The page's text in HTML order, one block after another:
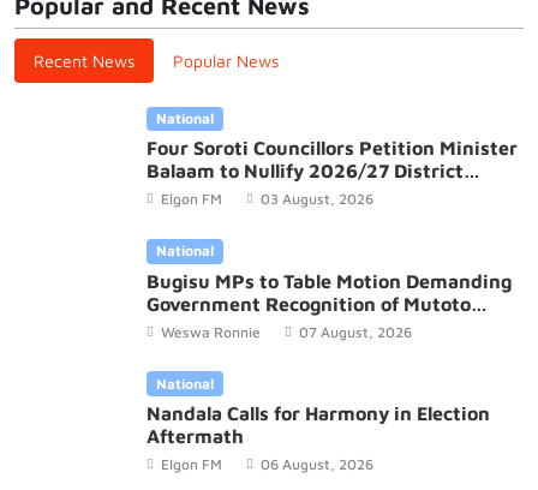
Popular and Recent News
Recent News Popular News
National
Four Soroti Councillors Petition Minister
Balaam to Nullify 2026/27 District
Budget
Elgon FM 03 August, 2026
National
Bugisu MPs to Table Motion Demanding
Government Recognition of Mutoto
Cultural Site
Weswa Ronnie 07 August, 2026
National
Nandala Calls for Harmony in Election
Aftermath
Elgon FM 06 August, 2026